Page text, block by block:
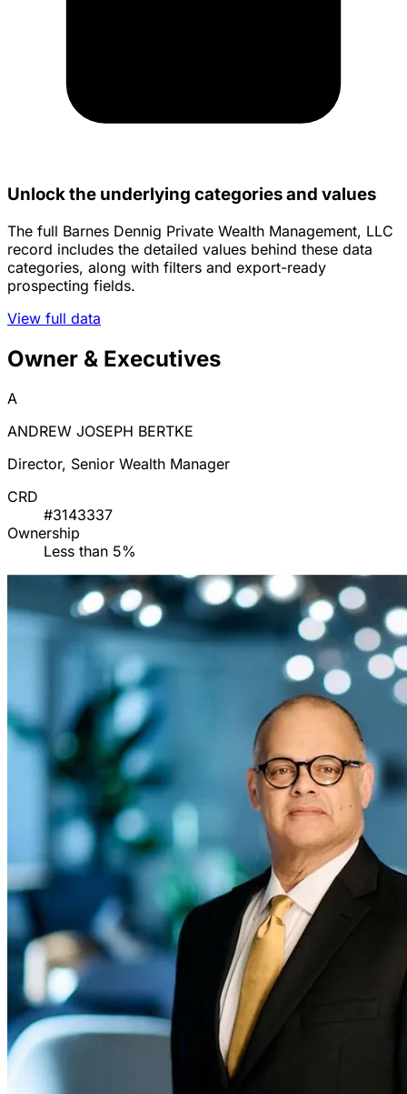
Unlock the underlying categories and values
The full Barnes Dennig Private Wealth Management, LLC
record includes the detailed values behind these data
categories, along with filters and export-ready
prospecting fields.
View full data
Owner & Executives
A
ANDREW JOSEPH BERTKE
Director, Senior Wealth Manager
CRD
#3143337
Ownership
Less than 5%